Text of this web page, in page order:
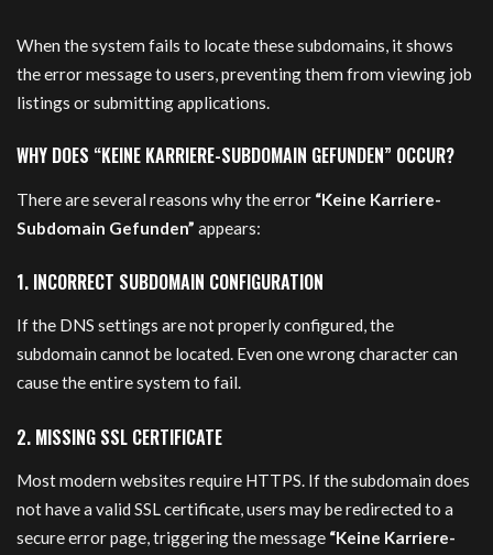
When the system fails to locate these subdomains, it shows
the error message to users, preventing them from viewing job
listings or submitting applications.
WHY DOES “KEINE KARRIERE-SUBDOMAIN GEFUNDEN” OCCUR?
There are several reasons why the error “Keine Karriere-
Subdomain Gefunden” appears:
1. INCORRECT SUBDOMAIN CONFIGURATION
If the DNS settings are not properly configured, the
subdomain cannot be located. Even one wrong character can
cause the entire system to fail.
2. MISSING SSL CERTIFICATE
Most modern websites require HTTPS. If the subdomain does
not have a valid SSL certificate, users may be redirected to a
secure error page, triggering the message “Keine Karriere-